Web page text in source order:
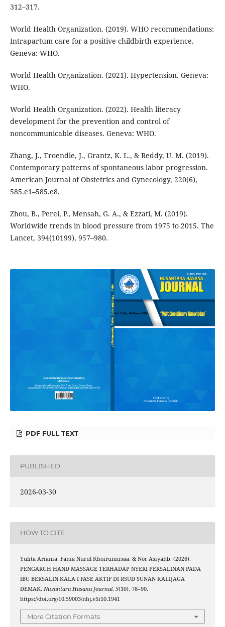
312–317.
World Health Organization. (2019). WHO recommendations:
Intrapartum care for a positive childbirth experience.
Geneva: WHO.
World Health Organization. (2021). Hypertension. Geneva:
WHO.
World Health Organization. (2022). Health literacy
development for the prevention and control of
noncommunicable diseases. Geneva: WHO.
Zhang, J., Troendle, J., Grantz, K. L., & Reddy, U. M. (2019).
Contemporary patterns of spontaneous labor progression.
American Journal of Obstetrics and Gynecology, 220(6),
585.e1–585.e8.
Zhou, B., Perel, P., Mensah, G. A., & Ezzati, M. (2019).
Worldwide trends in blood pressure from 1975 to 2015. The
Lancet, 394(10199), 957–980.
PDF FULL TEXT
PUBLISHED
2026-03-30
HOW TO CITE
Yulita Ariania, Fania Nurul Khoirunnisaa, & Nor Asiyahb. (2026).
PENGARUH HAND MASSAGE TERHADAP NYERI PERSALINAN PADA
IBU BERSALIN KALA I FASE AKTIF DI RSUD SUNAN KALIJAGA
DEMAK. Nusantara Hasana Journal, 5(10), 78–90.
https://doi.org/10.59003/nhj.v5i10.1941
More Citation Formats